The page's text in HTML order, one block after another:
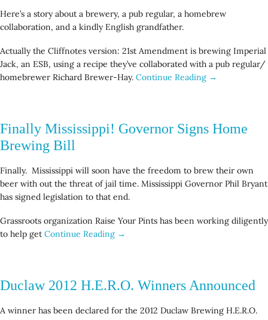
Here’s a story about a brewery, a pub regular, a homebrew
collaboration, and a kindly English grandfather.
Actually the Cliffnotes version: 21st Amendment is brewing Imperial
Jack, an ESB, using a recipe they’ve collaborated with a pub regular/
homebrewer Richard Brewer-Hay. Continue Reading →
Finally Mississippi! Governor Signs Home
Brewing Bill
Finally. Mississippi will soon have the freedom to brew their own
beer with out the threat of jail time. Mississippi Governor Phil Bryant
has signed legislation to that end.
Grassroots organization Raise Your Pints has been working diligently
to help get Continue Reading →
Duclaw 2012 H.E.R.O. Winners Announced
A winner has been declared for the 2012 Duclaw Brewing H.E.R.O.